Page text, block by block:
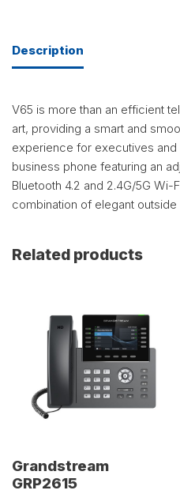
Description
V65 is more than an efficient
art, providing a smart and
experience for executives and
business phone featuring an
Bluetooth 4.2 and 2.4G/5G Wi-
combination of elegant
Related products
Grandstream
GRP2615